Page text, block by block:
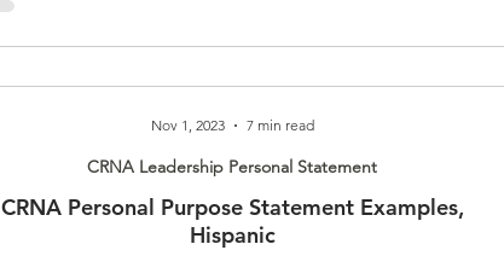
CRNA Personal Purpose Statement Examples,
Hispanic
CRNA Leadership Personal Statement
Nov 1, 2023 7 min read